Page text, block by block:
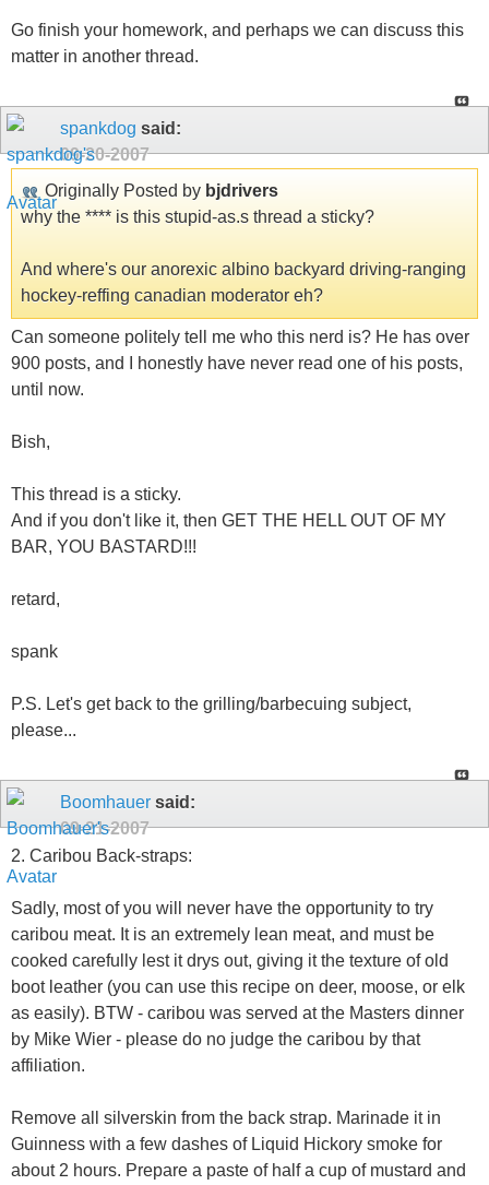
Go finish your homework, and perhaps we can discuss this
matter in another thread.
spankdog said:
09-20-2007
Originally Posted by bjdrivers
why the **** is this stupid-as.s thread a sticky?
And where's our anorexic albino backyard driving-ranging
hockey-reffing canadian moderator eh?
Can someone politely tell me who this nerd is? He has over
900 posts, and I honestly have never read one of his posts,
until now.
Bish,
This thread is a sticky.
And if you don't like it, then GET THE HELL OUT OF MY
BAR, YOU BASTARD!!!
retard,
spank
P.S. Let's get back to the grilling/barbecuing subject,
please...
Boomhauer said:
09-21-2007
2. Caribou Back-straps:
Sadly, most of you will never have the opportunity to try
caribou meat. It is an extremely lean meat, and must be
cooked carefully lest it drys out, giving it the texture of old
boot leather (you can use this recipe on deer, moose, or elk
as easily). BTW - caribou was served at the Masters dinner
by Mike Wier - please do no judge the caribou by that
affiliation.
Remove all silverskin from the back strap. Marinade it in
Guinness with a few dashes of Liquid Hickory smoke for
about 2 hours. Prepare a paste of half a cup of mustard and